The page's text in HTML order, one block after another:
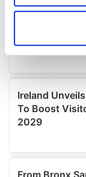
location
We use
provide social
We also share
may combine it